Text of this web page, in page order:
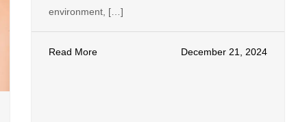
environment, […]
Read More December 21, 2024